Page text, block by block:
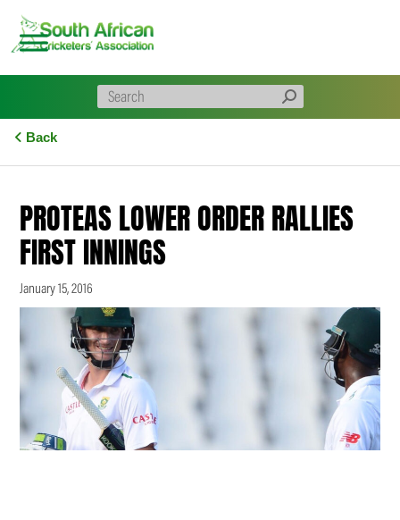
content
Back
PROTEAS LOWER ORDER RALLIES
FIRST INNINGS
January 15, 2016